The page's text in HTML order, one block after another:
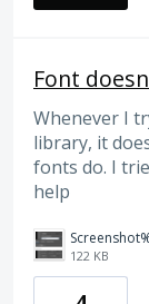
Font
Whenever I
library, it
fonts do. I
help
122 KB